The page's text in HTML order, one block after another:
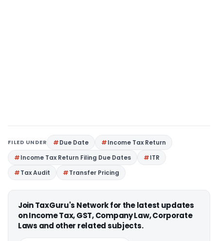
FILED UNDER Due Date
Income Tax Return
Income Tax Return Filing Due Dates
ITR
Tax Audit
Transfer Pricing
Join TaxGuru's Network for the latest updates
on Income Tax, GST, Company Law, Corporate
Laws and other related subjects.